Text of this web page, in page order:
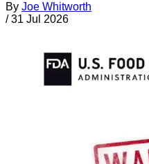
By Joe Whitworth
/ 31 Jul 2026